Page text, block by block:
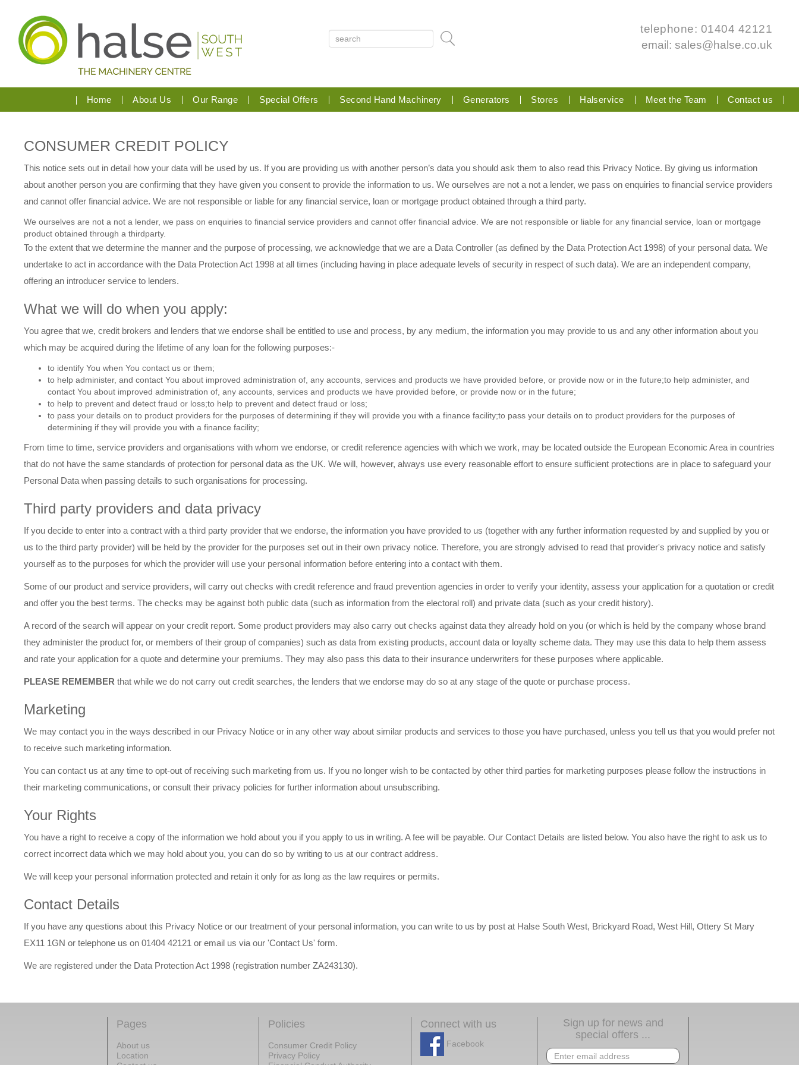
telephone: 01404 42121
email: sales@halse.co.uk
Home About Us Our Range Special Offers Second Hand Machinery Generators Stores Halservice Meet the Team Contact us
CONSUMER CREDIT POLICY
This notice sets out in detail how your data will be used by us. If you are providing us with another person’s data you should ask them to also read this Privacy Notice. By giving us information
about another person you are confirming that they have given you consent to provide the information to us. We ourselves are not a not a lender, we pass on enquiries to financial service providers
and cannot offer financial advice. We are not responsible or liable for any financial service, loan or mortgage product obtained through a third party.
We ourselves are not a not a lender, we pass on enquiries to financial service providers and cannot offer financial advice. We are not responsible or liable for any financial service, loan or mortgage
product obtained through a thirdparty.
To the extent that we determine the manner and the purpose of processing, we acknowledge that we are a Data Controller (as defined by the Data Protection Act 1998) of your personal data. We
undertake to act in accordance with the Data Protection Act 1998 at all times (including having in place adequate levels of security in respect of such data). We are an independent company,
offering an introducer service to lenders.
What we will do when you apply:
You agree that we, credit brokers and lenders that we endorse shall be entitled to use and process, by any medium, the information you may provide to us and any other information about you
which may be acquired during the lifetime of any loan for the following purposes:-
to identify You when You contact us or them;
to help administer, and contact You about improved administration of, any accounts, services and products we have provided before, or provide now or in the future;to help administer, and
contact You about improved administration of, any accounts, services and products we have provided before, or provide now or in the future;
to help to prevent and detect fraud or loss;to help to prevent and detect fraud or loss;
to pass your details on to product providers for the purposes of determining if they will provide you with a finance facility;to pass your details on to product providers for the purposes of
determining if they will provide you with a finance facility;
From time to time, service providers and organisations with whom we endorse, or credit reference agencies with which we work, may be located outside the European Economic Area in countries
that do not have the same standards of protection for personal data as the UK. We will, however, always use every reasonable effort to ensure sufficient protections are in place to safeguard your
Personal Data when passing details to such organisations for processing.
Third party providers and data privacy
If you decide to enter into a contract with a third party provider that we endorse, the information you have provided to us (together with any further information requested by and supplied by you or
us to the third party provider) will be held by the provider for the purposes set out in their own privacy notice. Therefore, you are strongly advised to read that provider's privacy notice and satisfy
yourself as to the purposes for which the provider will use your personal information before entering into a contact with them.
Some of our product and service providers, will carry out checks with credit reference and fraud prevention agencies in order to verify your identity, assess your application for a quotation or credit
and offer you the best terms. The checks may be against both public data (such as information from the electoral roll) and private data (such as your credit history).
A record of the search will appear on your credit report. Some product providers may also carry out checks against data they already hold on you (or which is held by the company whose brand
they administer the product for, or members of their group of companies) such as data from existing products, account data or loyalty scheme data. They may use this data to help them assess
and rate your application for a quote and determine your premiums. They may also pass this data to their insurance underwriters for these purposes where applicable.
PLEASE REMEMBER that while we do not carry out credit searches, the lenders that we endorse may do so at any stage of the quote or purchase process.
Marketing
We may contact you in the ways described in our Privacy Notice or in any other way about similar products and services to those you have purchased, unless you tell us that you would prefer not
to receive such marketing information.
You can contact us at any time to opt-out of receiving such marketing from us. If you no longer wish to be contacted by other third parties for marketing purposes please follow the instructions in
their marketing communications, or consult their privacy policies for further information about unsubscribing.
Your Rights
You have a right to receive a copy of the information we hold about you if you apply to us in writing. A fee will be payable. Our Contact Details are listed below. You also have the right to ask us to
correct incorrect data which we may hold about you, you can do so by writing to us at our contract address.
We will keep your personal information protected and retain it only for as long as the law requires or permits.
Contact Details
If you have any questions about this Privacy Notice or our treatment of your personal information, you can write to us by post at Halse South West, Brickyard Road, West Hill, Ottery St Mary
EX11 1GN or telephone us on 01404 42121 or email us via our 'Contact Us' form.
We are registered under the Data Protection Act 1998 (registration number ZA243130).
Pages
About us
Location
Policies
Consumer Credit Policy
Privacy Policy
Connect with us
Facebook
Sign up for news and
special offers ...